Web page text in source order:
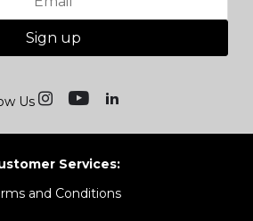
Sign up
Us
Services:
and Conditions